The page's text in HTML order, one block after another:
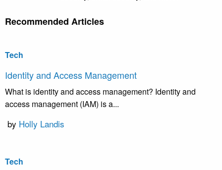
Recommended Articles
Tech
Identity and Access Management
What is identity and access management? Identity and
access management (IAM) is a...
by Holly Landis
Tech